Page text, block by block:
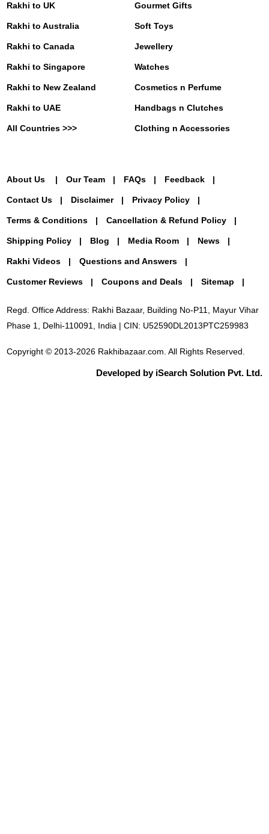
Rakhi to UK
Rakhi to Australia
Rakhi to Canada
Rakhi to Singapore
Rakhi to New Zealand
Rakhi to UAE
All Countries >>>
Gourmet Gifts
Soft Toys
Jewellery
Watches
Cosmetics n Perfume
Handbags n Clutches
Clothing n Accessories
About Us Our Team FAQs Feedback
Contact Us Disclaimer Privacy Policy
Terms & Conditions Cancellation & Refund Policy
Shipping Policy Blog Media Room News
Rakhi Videos Questions and Answers
Customer Reviews Coupons and Deals Sitemap
Regd. Office Address: Rakhi Bazaar, Building No-P11, Mayur Vihar
Phase 1, Delhi-110091, India | CIN: U52590DL2013PTC259983
Copyright © 2013-2026 Rakhibazaar.com. All Rights Reserved.
Developed by iSearch Solution Pvt. Ltd.